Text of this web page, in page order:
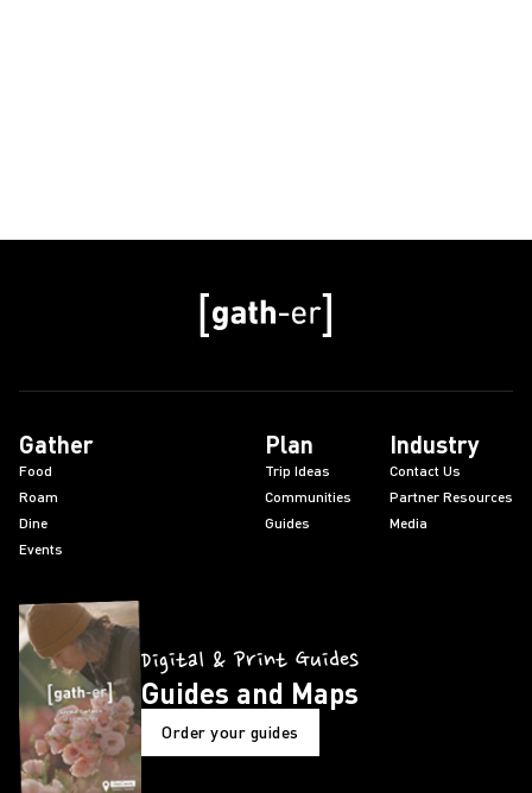
Gather
Food
Roam
Dine
Events
Plan
Trip Ideas
Communities
Guides
Industry
Contact Us
Partner Resources
Media
Digital & Print Guides
Guides and Maps
Order your guides